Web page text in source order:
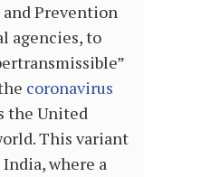
Prevention
agencies, to
coronavirus
the United
This variant
where a